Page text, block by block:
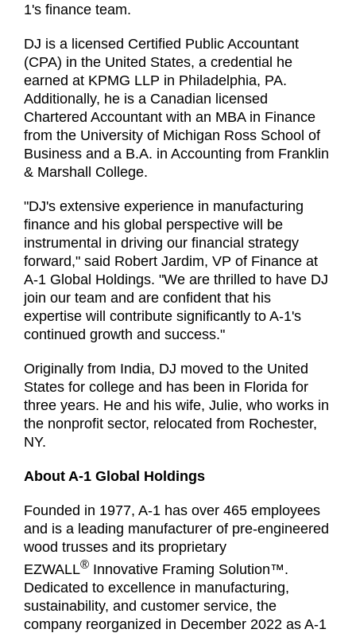
1's finance team.
DJ is a licensed Certified Public Accountant
(CPA) in the United States, a credential he
earned at KPMG LLP in Philadelphia, PA.
Additionally, he is a Canadian licensed
Chartered Accountant with an MBA in Finance
from the University of Michigan Ross School of
Business and a B.A. in Accounting from Franklin
& Marshall College.
"DJ's extensive experience in manufacturing
finance and his global perspective will be
instrumental in driving our financial strategy
forward," said Robert Jardim, VP of Finance at
A-1 Global Holdings. "We are thrilled to have DJ
join our team and are confident that his
expertise will contribute significantly to A-1's
continued growth and success."
Originally from India, DJ moved to the United
States for college and has been in Florida for
three years. He and his wife, Julie, who works in
the nonprofit sector, relocated from Rochester,
NY.
About A-1 Global Holdings
Founded in 1977, A-1 has over 465 employees
and is a leading manufacturer of pre-engineered
wood trusses and its proprietary
EZWALL® Innovative Framing Solution™.
Dedicated to excellence in manufacturing,
sustainability, and customer service, the
company reorganized in December 2022 as A-1